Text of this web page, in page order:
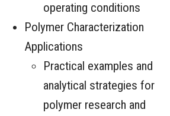
operating conditions
Polymer Characterization
Applications
Practical examples and
analytical strategies for
polymer research and